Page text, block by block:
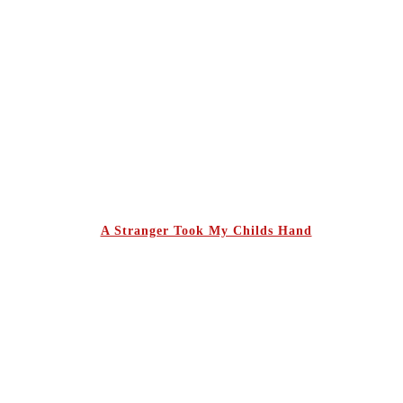
A Stranger Took My Childs Hand